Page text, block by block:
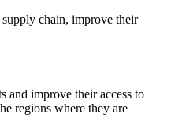
chain, improve their
and improve their access to
regions where they are